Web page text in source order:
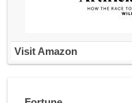
Visit Amazon